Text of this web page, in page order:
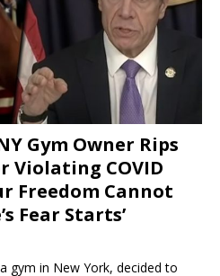
Gym Owner Rips
Violating COVID
Freedom Cannot
Fear Starts’
gym in New York, decided to